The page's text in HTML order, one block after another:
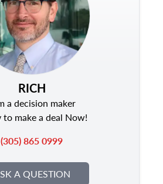
RICH
a decision maker
to make a deal Now!
(305) 865 0999
A QUESTION